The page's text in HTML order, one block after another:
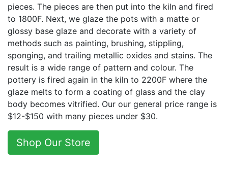
pieces. The pieces are then put into the kiln and fired
to 1800F. Next, we glaze the pots with a matte or
glossy base glaze and decorate with a variety of
methods such as painting, brushing, stippling,
sponging, and trailing metallic oxides and stains. The
result is a wide range of pattern and colour. The
pottery is fired again in the kiln to 2200F where the
glaze melts to form a coating of glass and the clay
body becomes vitrified. Our our general price range is
$12-$150 with many pieces under $30.
Shop Our Store